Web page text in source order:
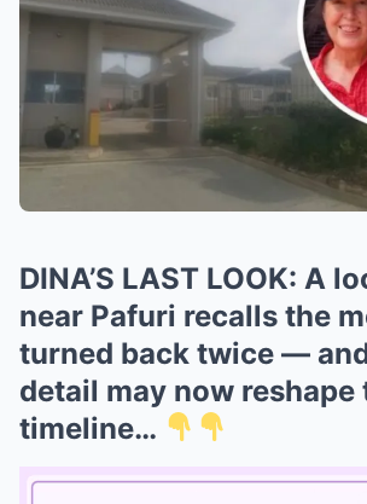
DINA’S LAST LOOK: A
near Pafuri recalls the
turned back twice —
detail may now reshape
timeline…